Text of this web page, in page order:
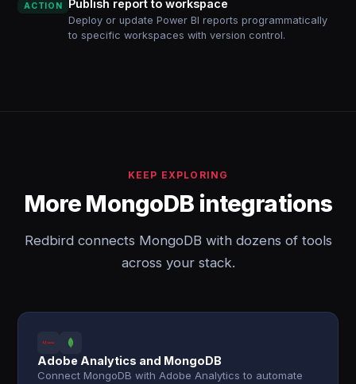
ACTION Publish report to workspace
Deploy or update Power BI reports programmatically
to specific workspaces with version control.
KEEP EXPLORING
More MongoDB integrations
Redbird connects MongoDB with dozens of tools
across your stack.
Adobe Analytics and MongoDB
Connect MongoDB with Adobe Analytics to automate